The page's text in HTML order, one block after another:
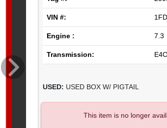
VIN #:
Engine : 7.3
Transmission:
USED: USED BOX W/ PIGTAIL
This item is no longer